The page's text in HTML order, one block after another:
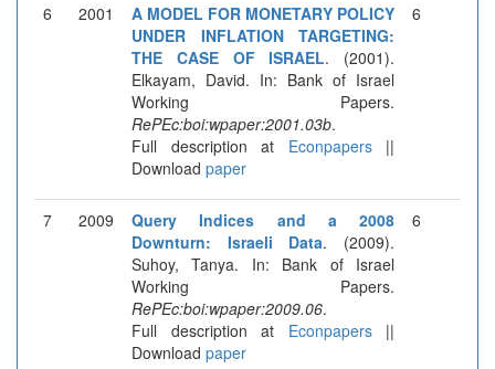
6 2001
A MODEL FOR MONETARY POLICY
UNDER INFLATION TARGETING:
THE CASE OF ISRAEL. (2001).
Elkayam, David. In: Bank of Israel
Working Papers.
RePEc:boi:wpaper:2001.03b.
Full description at Econpapers||
Download paper
6
7 2009
Query Indices and a 2008
Downturn: Israeli Data. (2009).
Suhoy, Tanya. In: Bank of Israel
Working Papers.
RePEc:boi:wpaper:2009.06.
Full description at Econpapers||
Download paper
6